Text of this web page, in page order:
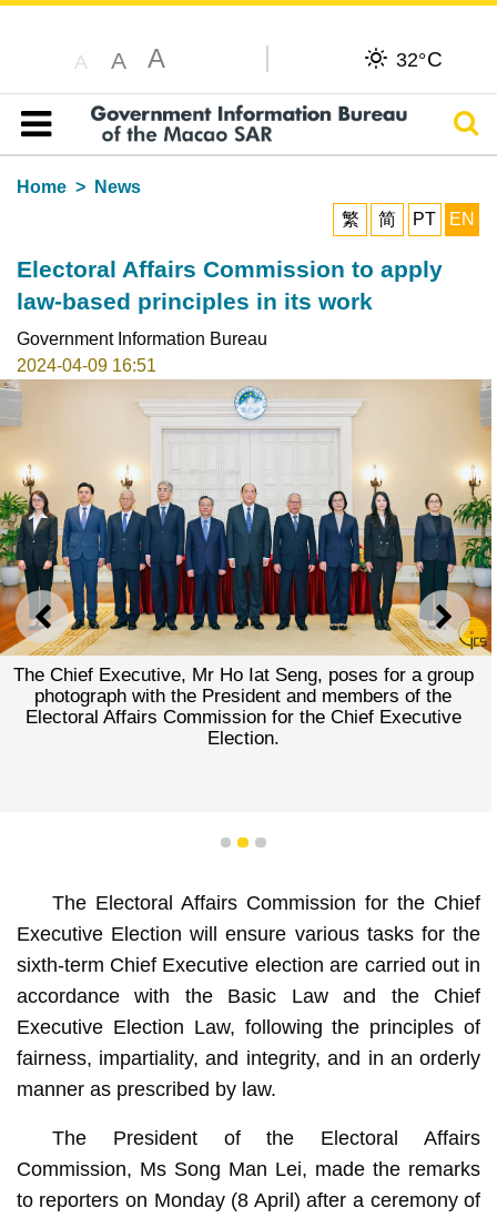
A A A 32°C
Table of content
Home
News
繁
简 PT EN
Electoral Affairs Commission to apply
law-based principles in its work
Government Information Bureau
2024-04-09 16:51
PREVIOUS NEXT
The Chief Executive, Mr Ho Iat Seng, poses for a group
photograph with the President and members of the
Electoral Affairs Commission for the Chief Executive
Election.
1 2 3
The Electoral Affairs Commission for the Chief
Executive Election will ensure various tasks for the
sixth-term Chief Executive election are carried out in
accordance with the Basic Law and the Chief
Executive Election Law, following the principles of
fairness, impartiality, and integrity, and in an orderly
manner as prescribed by law.
The President of the Electoral Affairs
Commission, Ms Song Man Lei, made the remarks
to reporters on Monday (8 April) after a ceremony of